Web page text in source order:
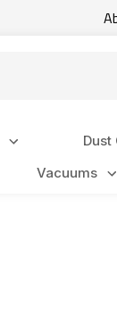
Dust
Vacuums